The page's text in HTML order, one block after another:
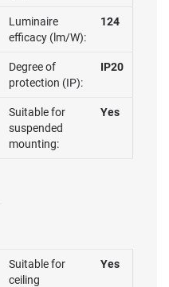
Luminaire
efficacy (lm/W):
124
Degree of
protection (IP):
IP20
Suitable for
suspended
mounting:
Yes
Suitable for
ceiling
Yes